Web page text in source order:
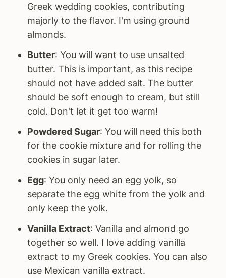
Greek wedding cookies, contributing
majorly to the flavor. I'm using ground
almonds.
Butter: You will want to use unsalted
butter. This is important, as this recipe
should not have added salt. The butter
should be soft enough to cream, but still
cold. Don't let it get too warm!
Powdered Sugar: You will need this both
for the cookie mixture and for rolling the
cookies in sugar later.
Egg: You only need an egg yolk, so
separate the egg white from the yolk and
only keep the yolk.
Vanilla Extract: Vanilla and almond go
together so well. I love adding vanilla
extract to my Greek cookies. You can also
use Mexican vanilla extract.